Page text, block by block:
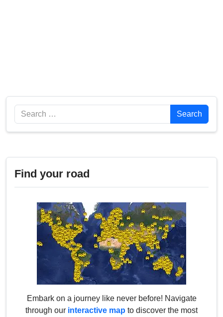
Search Search
Find your road
Embark on a journey like never before! Navigate
through our interactive map to discover the most